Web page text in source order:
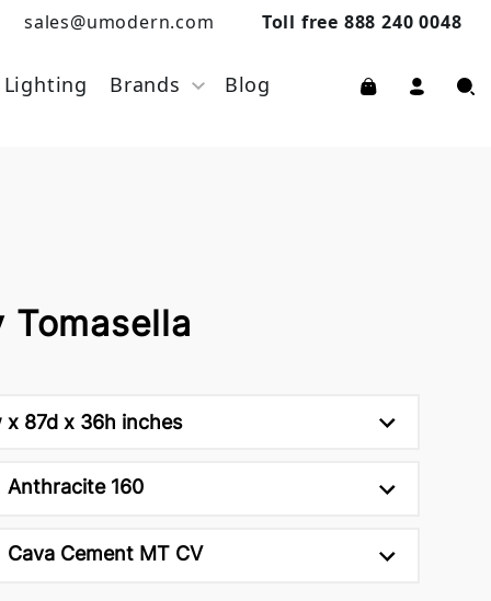
sales@umodern.com Toll free 888 240 0048
Lighting Brands Blog
x 87d x 36h inches
Anthracite 160
Cava Cement MT CV